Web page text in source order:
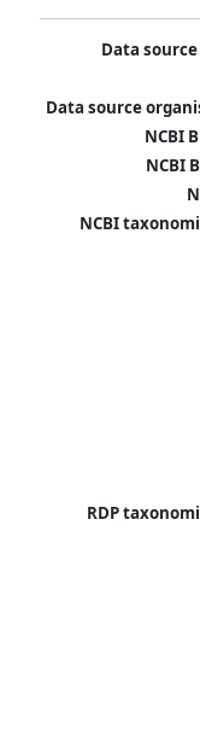
Data
Data source
NCBI
NCBI
NCBI
RDP